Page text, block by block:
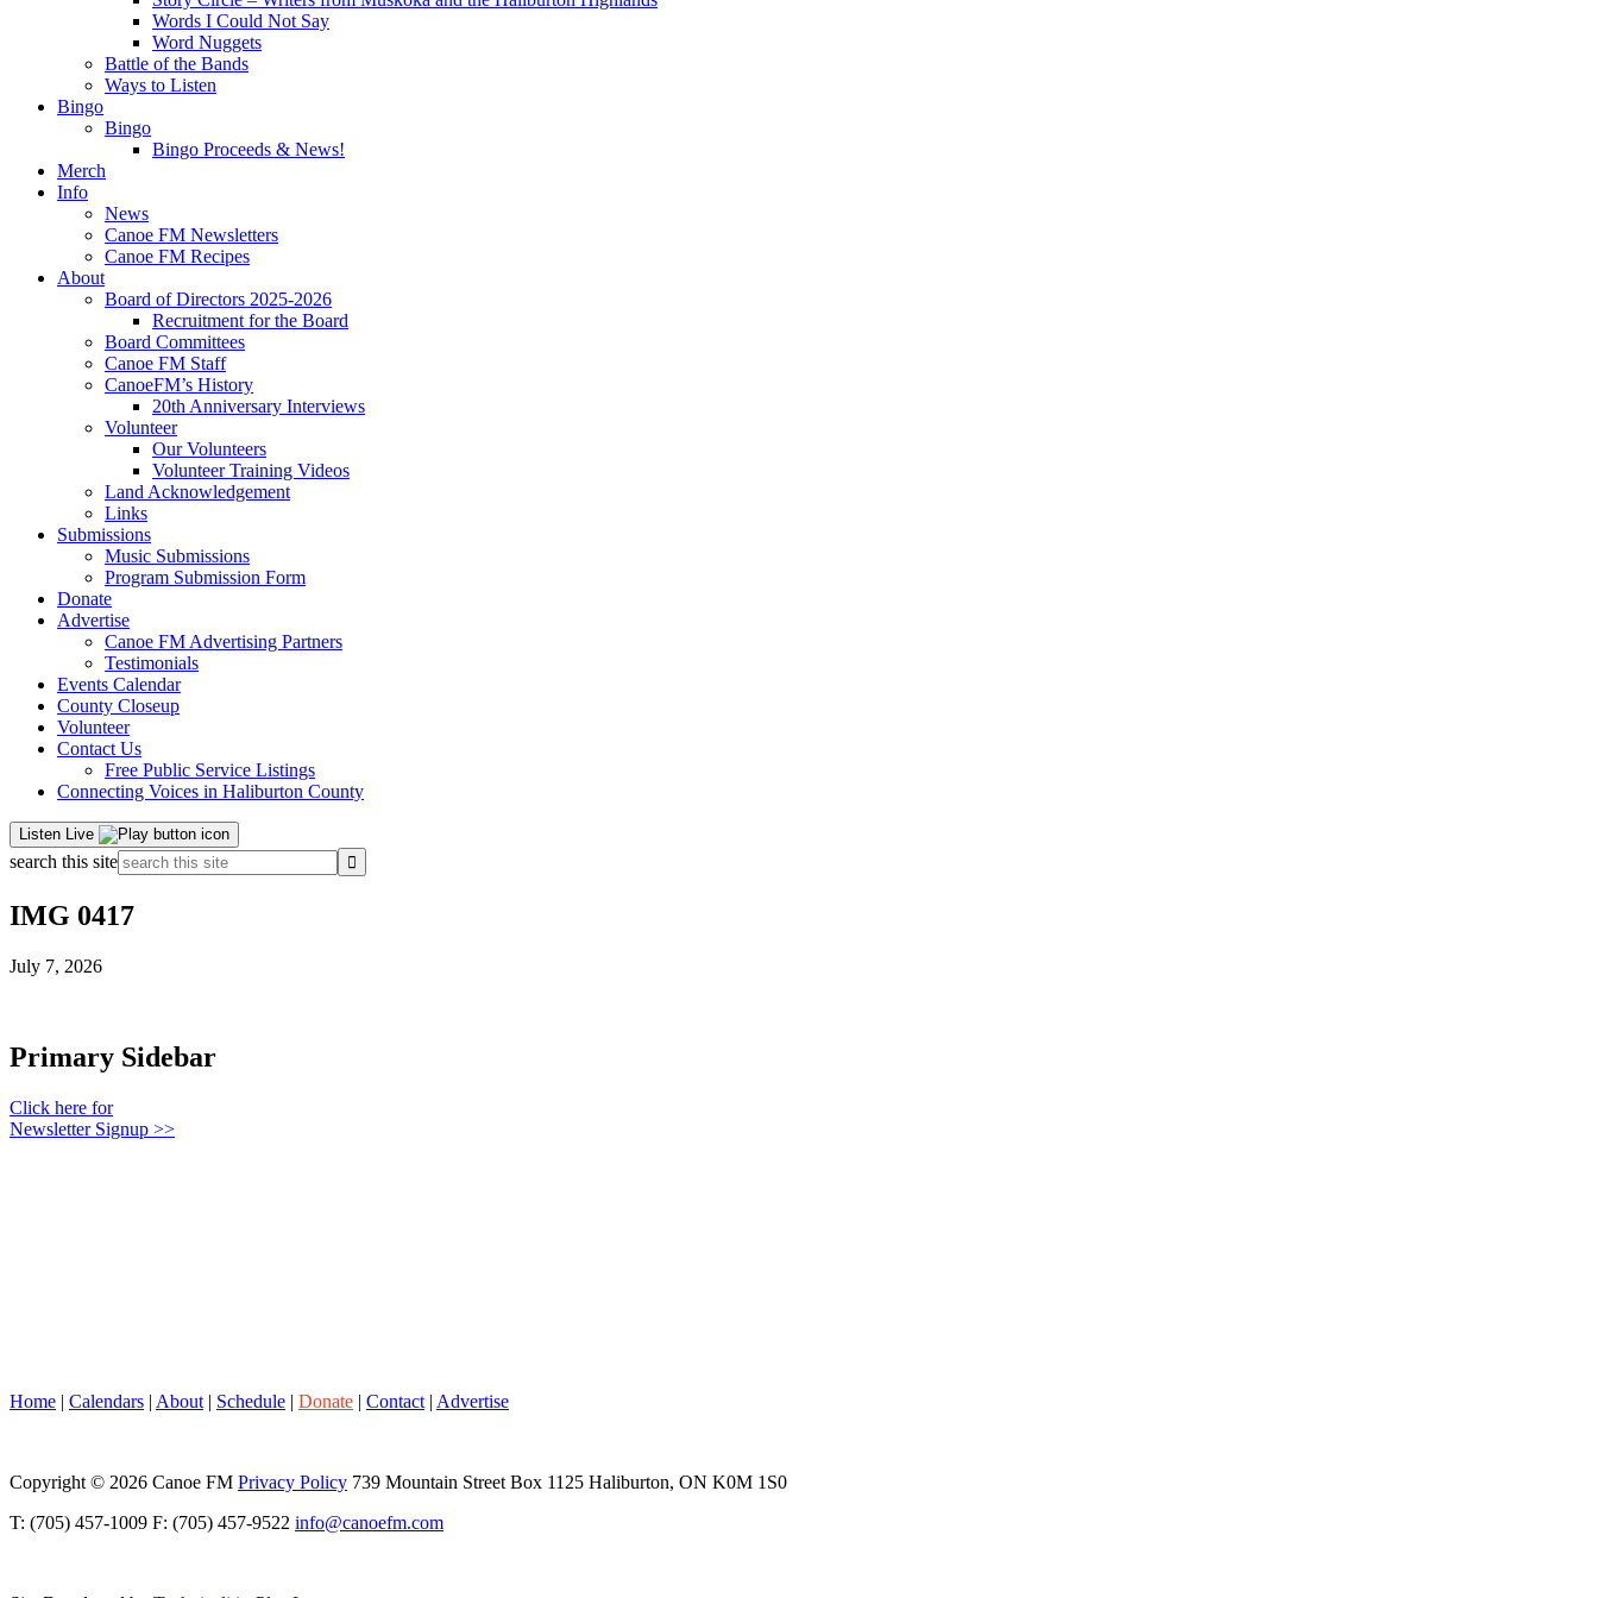
Words I Could Not Say
Word Nuggets
Battle of the Bands
Ways to Listen
Bingo
Bingo
Bingo Proceeds & News!
Merch
Info
News
Canoe FM Newsletters
Canoe FM Recipes
About
Board of Directors 2025-2026
Recruitment for the Board
Board Committees
Canoe FM Staff
CanoeFM’s History
20th Anniversary Interviews
Volunteer
Our Volunteers
Volunteer Training Videos
Land Acknowledgement
Links
Submissions
Music Submissions
Program Submission Form
Donate
Advertise
Canoe FM Advertising Partners
Testimonials
Events Calendar
County Closeup
Volunteer
Contact Us
Free Public Service Listings
Connecting Voices in Haliburton County
Listen Live
search this site
IMG 0417
July 7, 2026
Primary Sidebar
Click here for
Newsletter Signup >>
Home | Calendars | About | Schedule | Donate | Contact | Advertise
Copyright © 2026 Canoe FM Privacy Policy 739 Mountain Street Box 1125 Haliburton, ON K0M 1S0
T: (705) 457-1009 F: (705) 457-9522 info@canoefm.com